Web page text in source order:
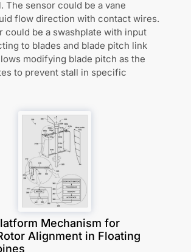
The sensor could be a vane
flow direction with contact wires.
could be a swashplate with input
to blades and blade pitch link
modifying blade pitch as the
to prevent stall in specific
Mechanism for
Alignment in Floating